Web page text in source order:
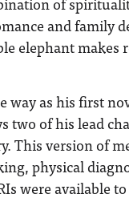
and family
elephant
way as his first
two of his lead
This version of
physical
were available